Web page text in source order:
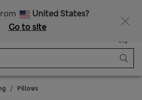
United States?
Go to site
Bag
Pillows